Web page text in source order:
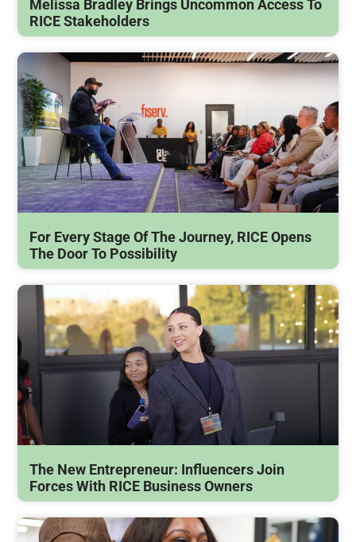
Melissa Bradley Brings Uncommon Access To
RICE Stakeholders
For Every Stage Of The Journey, RICE Opens
The Door To Possibility
The New Entrepreneur: Influencers Join
Forces With RICE Business Owners